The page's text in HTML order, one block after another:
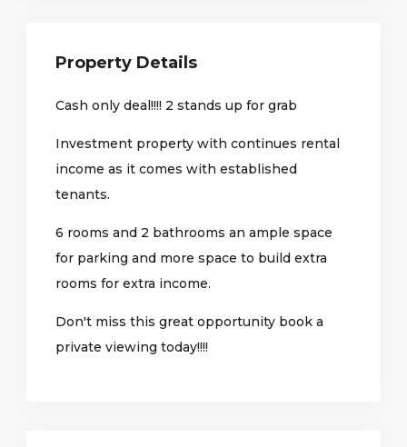
Property Details
Cash only deal!!!! 2 stands up for grab
Investment property with continues rental
income as it comes with established
tenants.
6 rooms and 2 bathrooms an ample space
for parking and more space to build extra
rooms for extra income.
Don't miss this great opportunity book a
private viewing today!!!!